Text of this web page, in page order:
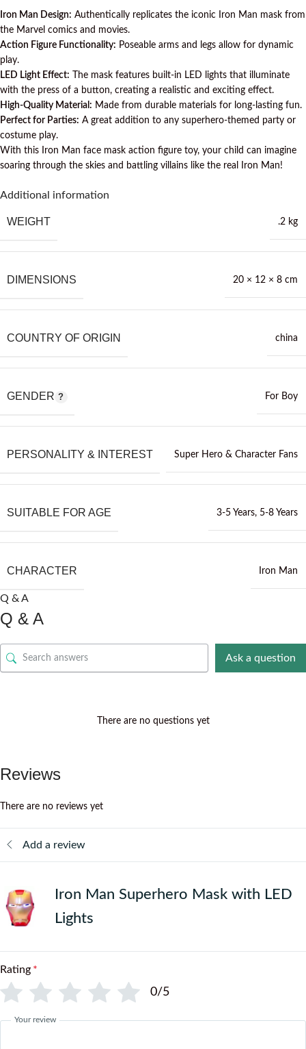
Iron Man Design: Authentically replicates the iconic Iron Man mask from
the Marvel comics and movies.
Action Figure Functionality: Poseable arms and legs allow for dynamic
play.
LED Light Effect: The mask features built-in LED lights that illuminate
with the press of a button, creating a realistic and exciting effect.
High-Quality Material: Made from durable materials for long-lasting fun.
Perfect for Parties: A great addition to any superhero-themed party or
costume play.
With this Iron Man face mask action figure toy, your child can imagine
soaring through the skies and battling villains like the real Iron Man!
Additional information
WEIGHT .2 kg
DIMENSIONS 20 × 12 × 8 cm
COUNTRY OF ORIGIN china
GENDER For Boy
PERSONALITY & INTEREST Super Hero & Character Fans
SUITABLE FOR AGE 3-5 Years, 5-8 Years
CHARACTER Iron Man
Q & A
Q & A
Ask a question
There are no questions yet
Reviews
There are no reviews yet
Add a review
Iron Man Superhero Mask with LED
Lights
Rating *
0/5
Your review